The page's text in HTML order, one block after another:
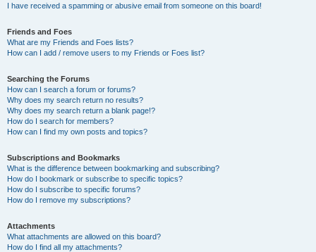
I have received a spamming or abusive email from someone on this board!
Friends and Foes
What are my Friends and Foes lists?
How can I add / remove users to my Friends or Foes list?
Searching the Forums
How can I search a forum or forums?
Why does my search return no results?
Why does my search return a blank page!?
How do I search for members?
How can I find my own posts and topics?
Subscriptions and Bookmarks
What is the difference between bookmarking and subscribing?
How do I bookmark or subscribe to specific topics?
How do I subscribe to specific forums?
How do I remove my subscriptions?
Attachments
What attachments are allowed on this board?
How do I find all my attachments?